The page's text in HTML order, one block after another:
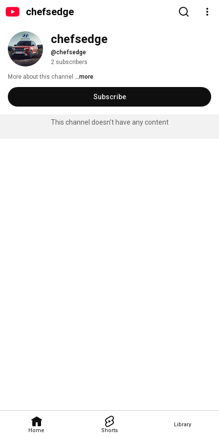
chefsedge
Home Shorts
Library
chefsedge
@chefsedge
2 subscribers
More about this channel ...more
Subscribe
This channel doesn't have any content